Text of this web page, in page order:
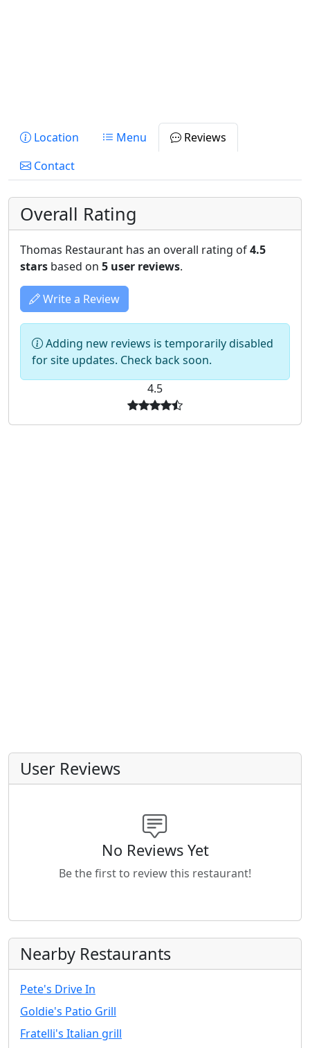
Location Menu
Reviews
Contact
Overall Rating
Thomas Restaurant has an overall rating of4.5
stars based on 5 user reviews.
Write a Review
Adding new reviews is temporarily disabled
for site updates. Check back soon.
4.5
User Reviews
No Reviews Yet
Be the first to review this restaurant!
Nearby Restaurants
Pete's Drive In
Goldie's Patio Grill
Fratelli's Italian grill